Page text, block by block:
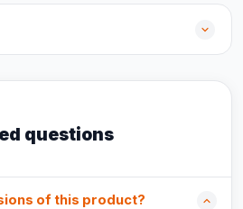
questions
of this product?